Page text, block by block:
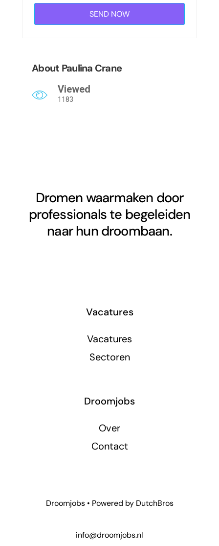
About Paulina Crane
Viewed
1183
Dromen waarmaken door
professionals te begeleiden
naar hun droombaan.
Vacatures
Vacatures
Sectoren
Droomjobs
Over
Contact
Droomjobs • Powered by DutchBros
info@droomjobs.nl